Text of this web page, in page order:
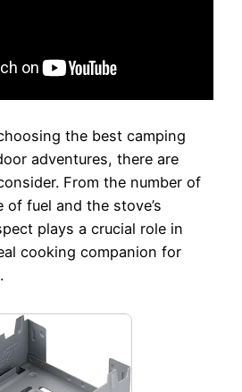
the best camping
adventures, there are
From the number of
fuel and the stove’s
plays a crucial role in
cooking companion for